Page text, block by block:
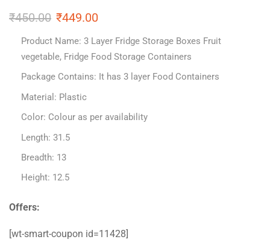
₹450.00 ₹449.00
Product Name: 3 Layer Fridge Storage Boxes Fruit
vegetable, Fridge Food Storage Containers
Package Contains: It has 3 layer Food Containers
Material: Plastic
Color: Colour as per availability
Length: 31.5
Breadth: 13
Height: 12.5
Offers:
[wt-smart-coupon id=11428]